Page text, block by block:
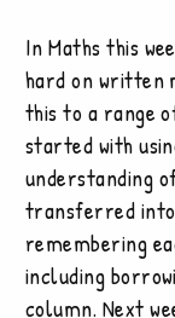
In Maths this
hard on written
this to a range
started with
understanding
transferred into
remembering
including
column. Next